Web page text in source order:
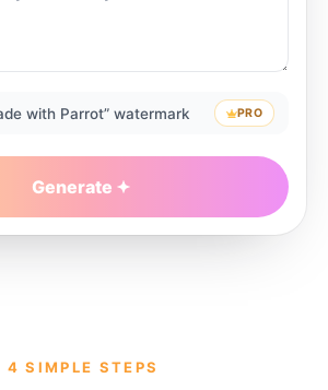
with Parrot” watermark PRO
Generate
4 SIMPLE STEPS